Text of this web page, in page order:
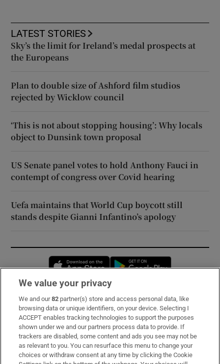
LATEST STORIES
Sky’s the limit for Ireland’s medal prospects at
the Europeans
Plan to double size of Ashford film studios
rejected by Wicklow council
‘This is not about stopping housing’: Why locals
object to Dunsink town proposal
US Senate panel votes to hold Anthony Fauci in
contempt of congress over Covid hearing
Uefa maintains that World Cup boycott still
stands despite Gianni Infantino’s apology
Opens in new window
Subscribe
Support
About Us
Irish Times Products & Services
We value your privacy
We and our82 partner(s) store and access personal data, like
browsing data or unique identifiers, on your device. Selecting I
ACCEPT enables tracking technologies to support the purposes
shown under we and our partners process data to provide. If
trackers are disabled, some content and ads you see may not be
as relevant to you. You can resurface this menu to change your
choices or withdraw consent at any time by clicking the Cookie